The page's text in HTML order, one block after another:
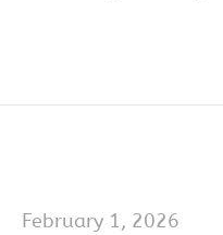
February 1, 2026